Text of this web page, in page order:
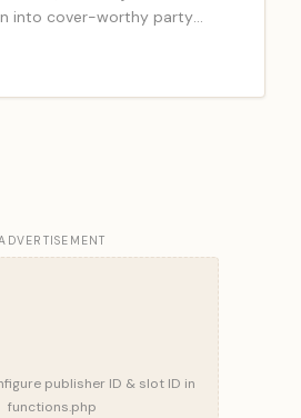
into cover-worthy party
publisher ID & slot ID in
functions.php